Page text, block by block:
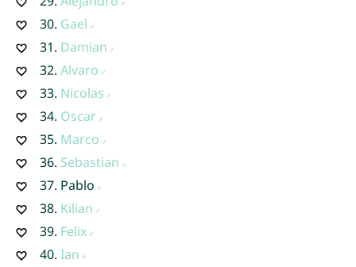
30. Gael
31. Damian
32. Alvaro
33. Nicolas
34. Oscar
35. Marco
36. Sebastian
37. Pablo
38. Kilian
39. Felix
40. Ian